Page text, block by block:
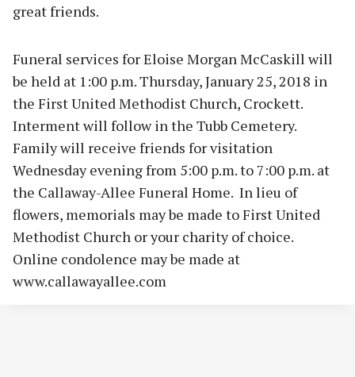
great friends.
Funeral services for Eloise Morgan McCaskill will
be held at 1:00 p.m. Thursday, January 25, 2018 in
the First United Methodist Church, Crockett.
Interment will follow in the Tubb Cemetery.
Family will receive friends for visitation
Wednesday evening from 5:00 p.m. to 7:00 p.m. at
the Callaway-Allee Funeral Home. In lieu of
flowers, memorials may be made to First United
Methodist Church or your charity of choice.
Online condolence may be made at
www.callawayallee.com